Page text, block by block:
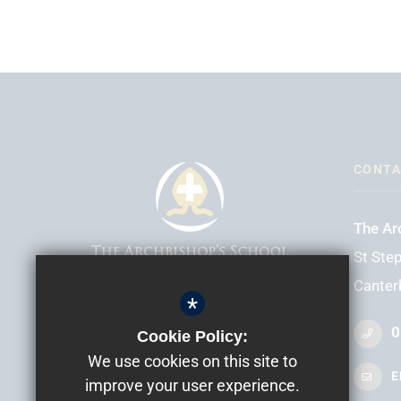
HEADTEACHER
The
St
*
Cookie Policy:
We use cookies on this site to
improve your user experience.